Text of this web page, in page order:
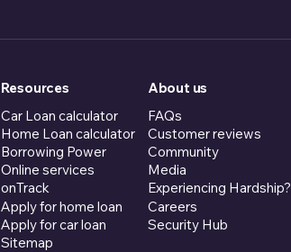
Resources
Car Loan calculator
Home Loan calculator
Borrowing Power
Online services
onTrack
Apply for home loan
Apply for car loan
Sitemap
About us
FAQs
Customer reviews
Community
Media
Experiencing Hardship?
Careers
Security Hub